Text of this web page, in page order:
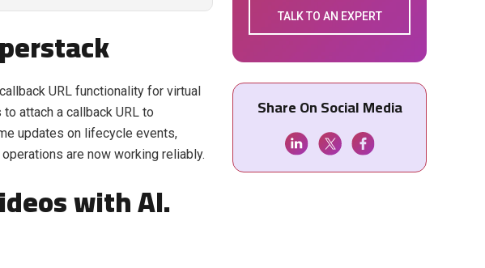
URL functionality for virtual
attach a callback URL to
updates on lifecycle events,
are now working reliably.
with AI.
TALK TO AN EXPERT
Share On Social Media